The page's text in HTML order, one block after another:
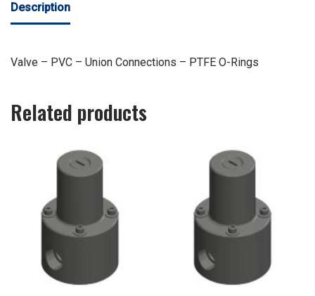
Description
Valve – PVC – Union Connections – PTFE O-Rings
Related products